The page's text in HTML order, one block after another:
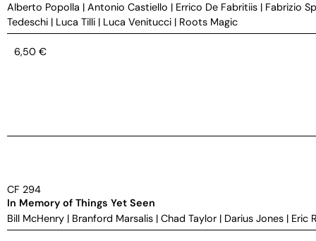
Alberto Popolla | Antonio Castiello | Errico De Fabritiis | Fabrizio
Tedeschi | Luca Tilli | Luca Venitucci | Roots Magic
6,50 €
CF 294
In Memory of Things Yet Seen
Bill McHenry | Branford Marsalis | Chad Taylor | Darius Jones | Eric